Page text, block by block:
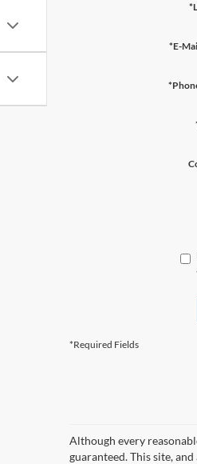
*E-
*Required Fields
Although every
guaranteed. This site,